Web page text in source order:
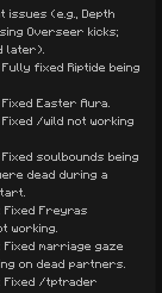
issues (e.g., Depth
Overseer kicks;
later).
Fully fixed Riptide being
Easter Aura.
Fixed /wild not working
Fixed soulbounds being
dead during a
Fixed Freyras
working.
Fixed marriage gaze
on dead partners.
Fixed /tptrader